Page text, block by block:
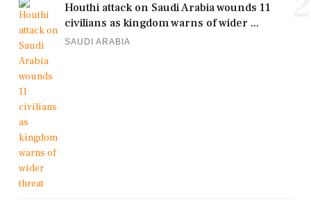
Houthi attack on Saudi Arabia wounds 11
civilians as kingdom warns of wider ...
SAUDI ARABIA